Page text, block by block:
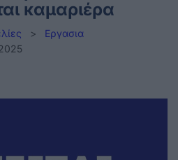
καμαριέρα
> Εργασια